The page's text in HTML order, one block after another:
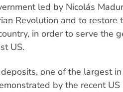
led by Nicolás
Revolution and to restore
in order to serve the
US.
deposits, one of the largest
by the recent US